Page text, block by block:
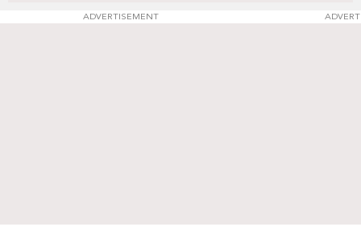
ADVERTISEMENT